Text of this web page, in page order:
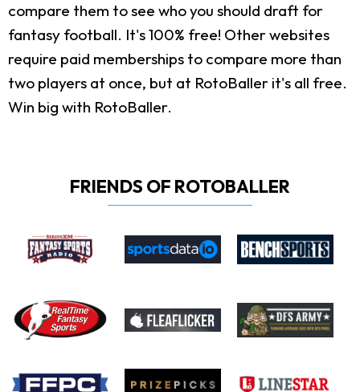
compare them to see who you should draft for
fantasy football. It's 100% free! Other websites
require paid memberships to compare more than
two players at once, but at RotoBaller it's all free.
Win big with RotoBaller.
FRIENDS OF ROTOBALLER